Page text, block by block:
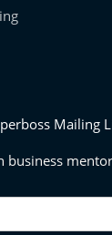
Mailing
business